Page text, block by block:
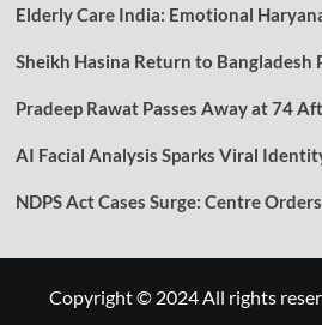
Elderly Care India: Emotional
Sheikh Hasina Return to Bangladesh
Pradeep Rawat Passes Away at 74
AI Facial Analysis Sparks Viral
NDPS Act Cases Surge: Centre
Copyright © 2024 All rights